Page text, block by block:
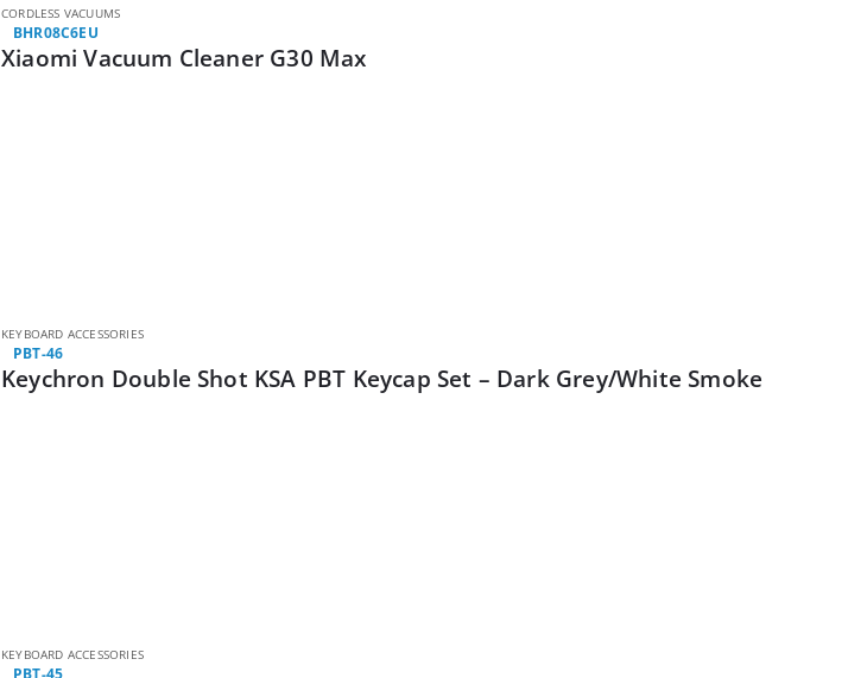
CORDLESS VACUUMS
BHR08C6EU
Xiaomi Vacuum Cleaner G30 Max
KEYBOARD ACCESSORIES
PBT-46
Keychron Double Shot KSA PBT Keycap Set – Dark Grey/White Smoke
KEYBOARD ACCESSORIES
PBT-45